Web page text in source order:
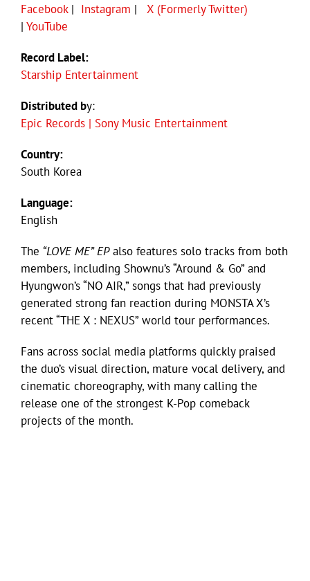
Facebook| Instagram | X (Formerly Twitter)
| YouTube
Record Label:
Starship Entertainment
Distributed by:
Epic Records | Sony Music Entertainment
Country:
South Korea
Language:
English
The “LOVE ME” EPalso features solo tracks from both
members, including Shownu’s “Around & Go” and
Hyungwon’s “NO AIR,” songs that had previously
generated strong fan reaction during MONSTA X’s
recent “THE X : NEXUS” world tour performances.
Fans across social media platforms quickly praised
the duo’s visual direction, mature vocal delivery, and
cinematic choreography, with many calling the
release one of the strongest K-Pop comeback
projects of the month.